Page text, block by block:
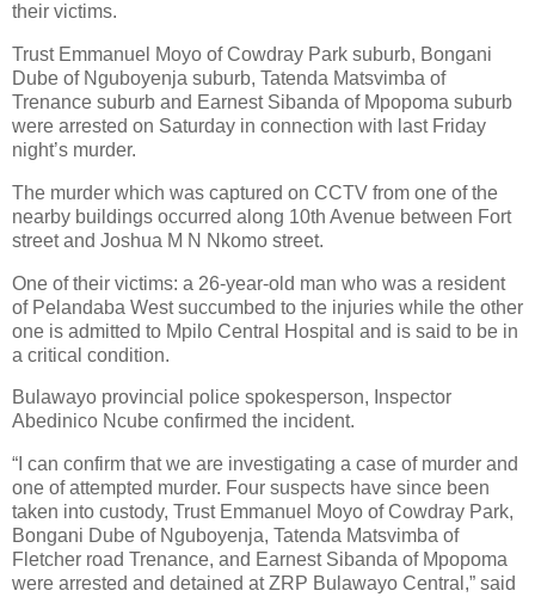
their victims.
Trust Emmanuel Moyo of Cowdray Park suburb, Bongani
Dube of Nguboyenja suburb, Tatenda Matsvimba of
Trenance suburb and Earnest Sibanda of Mpopoma suburb
were arrested on Saturday in connection with last Friday
night’s murder.
The murder which was captured on CCTV from one of the
nearby buildings occurred along 10th Avenue between Fort
street and Joshua M N Nkomo street.
One of their victims: a 26-year-old man who was a resident
of Pelandaba West succumbed to the injuries while the other
one is admitted to Mpilo Central Hospital and is said to be in
a critical condition.
Bulawayo provincial police spokesperson, Inspector
Abedinico Ncube confirmed the incident.
“I can confirm that we are investigating a case of murder and
one of attempted murder. Four suspects have since been
taken into custody, Trust Emmanuel Moyo of Cowdray Park,
Bongani Dube of Nguboyenja, Tatenda Matsvimba of
Fletcher road Trenance, and Earnest Sibanda of Mpopoma
were arrested and detained at ZRP Bulawayo Central,” said